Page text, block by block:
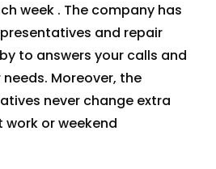
week . The company has
and repair
to answers your calls and
Moreover, the
never change extra
or weekend